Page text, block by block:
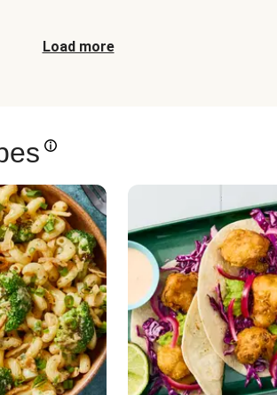
Load more